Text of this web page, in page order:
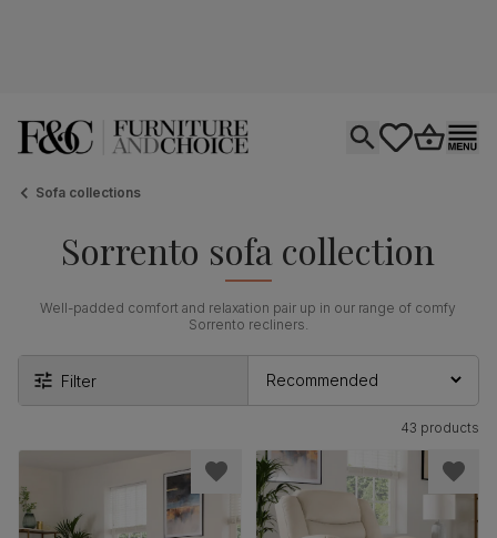
Sofa collections
Sorrento sofa collection
Well-padded comfort and relaxation pair up in our range of comfy
Sorrento recliners.
Filter
43 products